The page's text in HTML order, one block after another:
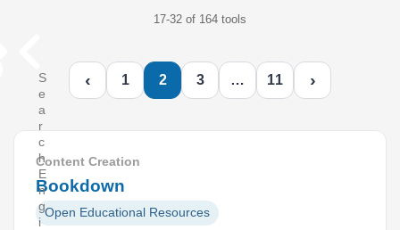
17-32 of 164 tools
S
e
a
r
c
h
E
n
g
i
‹ 1 2 3 … 11 ›
Content Creation
Bookdown
Open Educational Resources